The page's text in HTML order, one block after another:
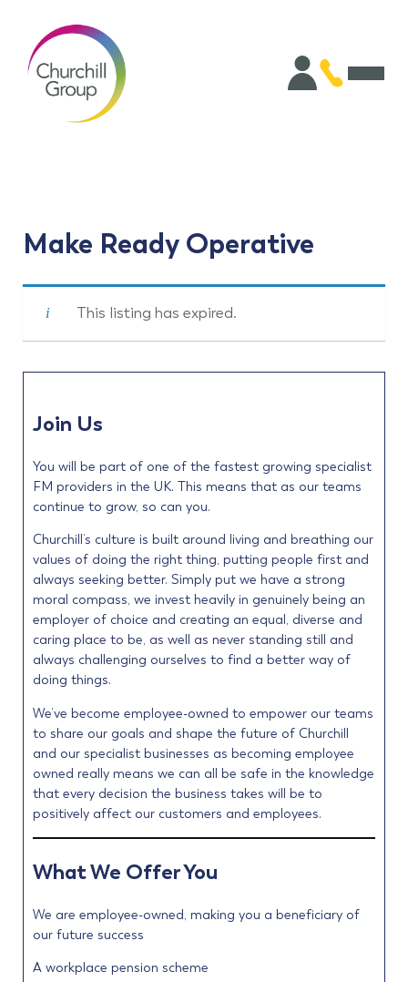
Make Ready Operative
This listing has expired.
Join Us
You will be part of one of the fastest growing specialist
FM providers in the UK. This means that as our teams
continue to grow, so can you.
Churchill’s culture is built around living and breathing our
values of doing the right thing, putting people first and
always seeking better. Simply put we have a strong
moral compass, we invest heavily in genuinely being an
employer of choice and creating an equal, diverse and
caring place to be, as well as never standing still and
always challenging ourselves to find a better way of
doing things.
We’ve become employee-owned to empower our teams
to share our goals and shape the future of Churchill
and our specialist businesses as becoming employee
owned really means we can all be safe in the knowledge
that every decision the business takes will be to
positively affect our customers and employees.
What We Offer You
We are employee-owned, making you a beneficiary of
our future success
A workplace pension scheme